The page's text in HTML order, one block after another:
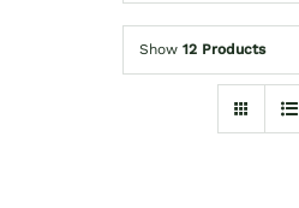
Show 12 Products